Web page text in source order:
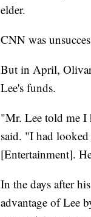
elder.
CNN was
But in April,
Lee's funds.
"Mr. Lee told me I
said. "I had
[Entertainment].
In the days after
advantage of Lee